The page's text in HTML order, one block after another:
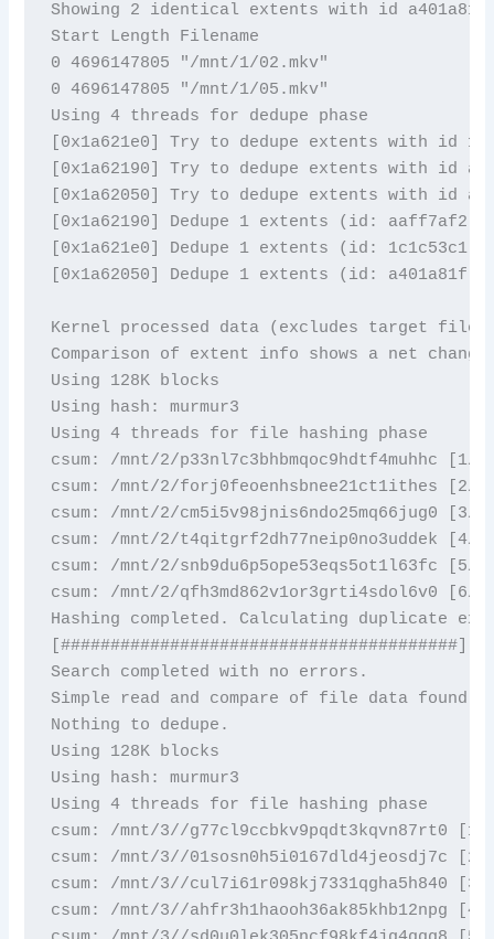
Showing 2 identical extents with id a401a81f
Start Length Filename
0 4696147805 "/mnt/1/02.mkv"
0 4696147805 "/mnt/1/05.mkv"
Using 4 threads for dedupe phase
[0x1a621e0] Try to dedupe extents with id
[0x1a62190] Try to dedupe extents with id
[0x1a62050] Try to dedupe extents with id
[0x1a62190] Dedupe 1 extents (id:
[0x1a621e0] Dedupe 1 extents (id:
[0x1a62050] Dedupe 1 extents (id:
Kernel processed data (excludes target files):
Comparison of extent info shows a net
Using 128K blocks
Using hash: murmur3
Using 4 threads for file hashing phase
csum: /mnt/2/p33nl7c3bhbmqoc9hdtf4muhhc [1/
csum: /mnt/2/forj0feoenhsbnee21ct1ithes [2/
csum: /mnt/2/cm5i5v98jnis6ndo25mq66jug0 [3/
csum: /mnt/2/t4qitgrf2dh77neip0no3uddek [4/
csum: /mnt/2/snb9du6p5ope53eqs5ot1l63fc [5/
csum: /mnt/2/qfh3md862v1or3grti4sdol6v0 [6/
Hashing completed. Calculating duplicate
[########################################]
Search completed with no errors.
Simple read and compare of file data
Nothing to dedupe.
Using 128K blocks
Using hash: murmur3
Using 4 threads for file hashing phase
csum: /mnt/3//g77cl9ccbkv9pqdt3kqvn87rt0 [1/
csum: /mnt/3//01sosn0h5i0167dld4jeosdj7c [2/
csum: /mnt/3//cul7i61r098kj7331qgha5h840 [3/
csum: /mnt/3//ahfr3h1haooh36ak85khb12npg